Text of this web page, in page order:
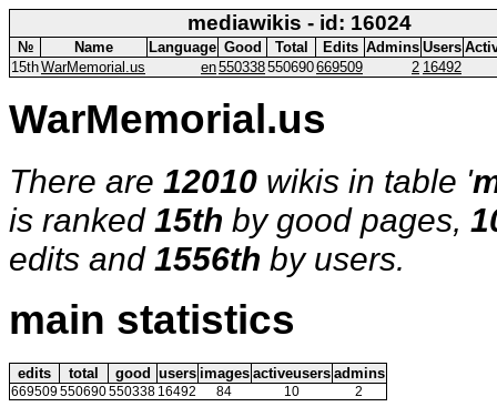
mediawikis - id: 16024
№ Name Language Good Total Edits Admins Users
15thWarMemorial.us en550338550690669509 2 16492
WarMemorial.us
There are 12010 wikis in table '
is ranked 15th by good pages,
edits and 1556th by users.
main statistics
edits total good users images activeusers admins
669509550690550338 16492 84 10 2